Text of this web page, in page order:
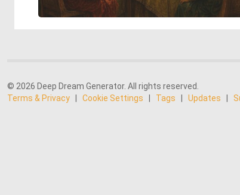
© 2026 Deep Dream Generator. All rights reserved.
Terms & Privacy | Cookie Settings | Tags | Updates |